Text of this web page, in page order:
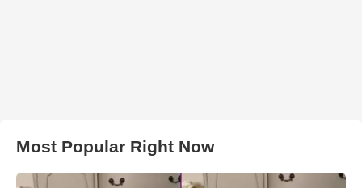
Most Popular Right Now